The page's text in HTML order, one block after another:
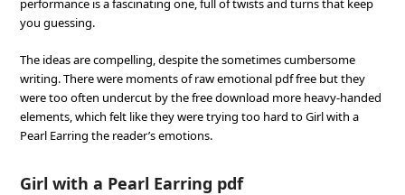
performance is a fascinating one, full of twists and turns that keep
you guessing.
The ideas are compelling, despite the sometimes cumbersome
writing. There were moments of raw emotional pdf free but they
were too often undercut by the free download more heavy-handed
elements, which felt like they were trying too hard to Girl with a
Pearl Earring the reader’s emotions.
Girl with a Pearl Earring pdf